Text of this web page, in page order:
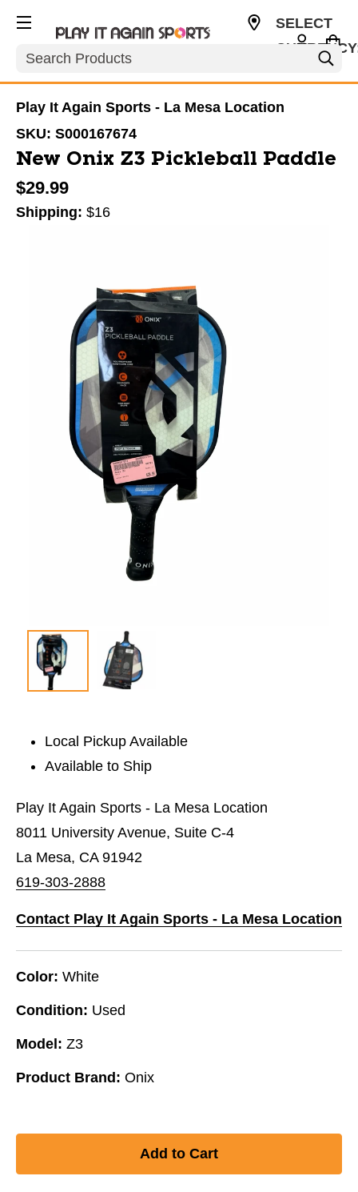
Search
SELECT
Play It Again Sports - La Mesa Location
SKU: S000167674
New Onix Z3 Pickleball Paddle
$29.99
Shipping: $16
Local Pickup Available
Available to Ship
Play It Again Sports - La Mesa Location
8011 University Avenue, Suite C-4
La Mesa, CA 91942
619-303-2888
Contact Play It Again Sports - La Mesa Location
Color: White
Condition: Used
Model: Z3
Product Brand: Onix